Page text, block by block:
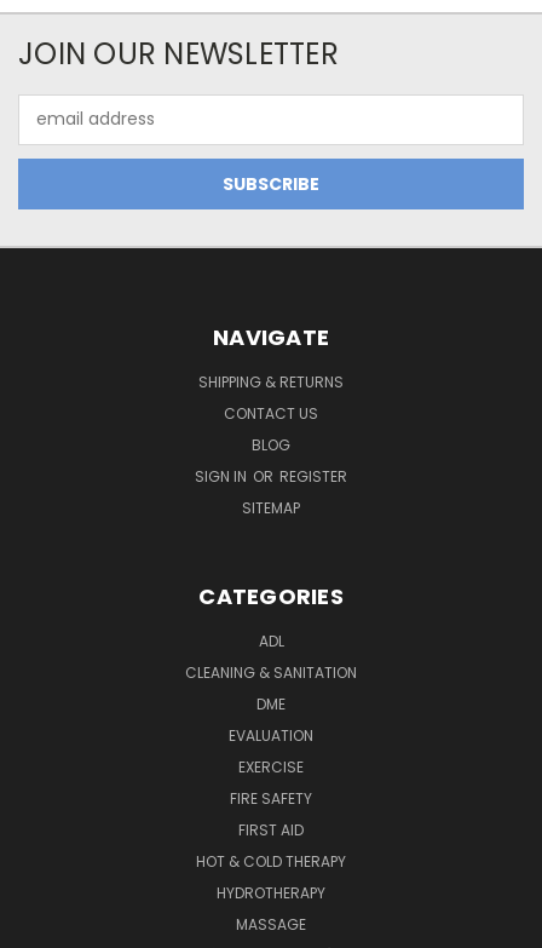
JOIN OUR NEWSLETTER
Address
NAVIGATE
SHIPPING & RETURNS
CONTACT US
BLOG
SIGN IN OR REGISTER
SITEMAP
CATEGORIES
ADL
CLEANING & SANITATION
DME
EVALUATION
EXERCISE
FIRE SAFETY
FIRST AID
HOT & COLD THERAPY
HYDROTHERAPY
MASSAGE